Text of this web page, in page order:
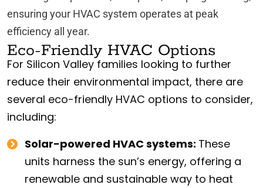
ensuring your HVAC system operates at peak
efficiency all year.
Eco-Friendly HVAC Options
For Silicon Valley families looking to further
reduce their environmental impact, there are
several eco-friendly HVAC options to consider,
including:
Solar-powered HVAC systems: These
units harness the sun’s energy, offering a
renewable and sustainable way to heat